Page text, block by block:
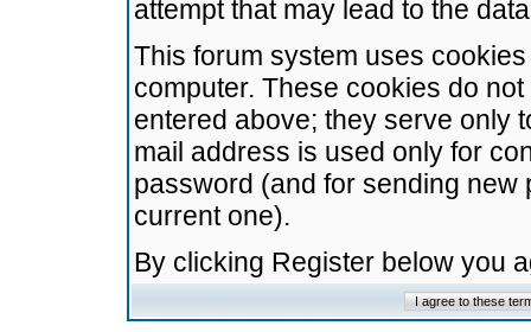
attempt that may lead to the
This forum system uses
computer. These cookies do
entered above; they serve only
mail address is used only for
password (and for sending
current one).
By clicking Register below you